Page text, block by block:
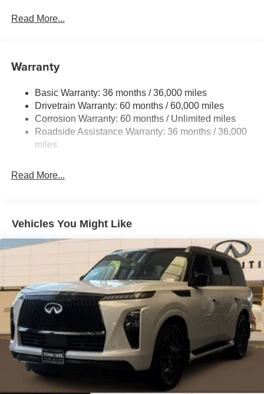
Front And Rear Anti-Roll Bars
Single Stainless Steel Exhaust w/Polished Tailpipe
Permanent Locking Hubs
Strut Front Suspension w/Coil Springs
Double Wishbone Rear Suspension w/Coil Springs
4-Wheel Disc Brakes w/4-Wheel ABS, Front And Rear
Read More...
Warranty
Basic Warranty: 36 months / 36,000 miles
Drivetrain Warranty: 60 months / 60,000 miles
Corrosion Warranty: 60 months / Unlimited miles
Roadside Assistance Warranty: 36 months / 36,000
miles
Read More...
Vehicles You Might Like